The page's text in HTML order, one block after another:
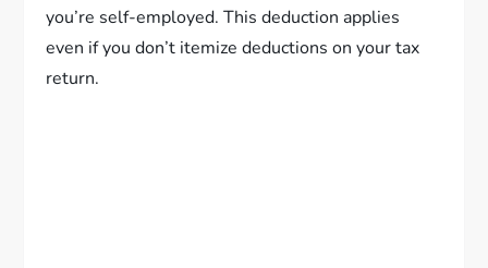
you’re self-employed. This deduction applies
even if you don’t itemize deductions on your tax
return.